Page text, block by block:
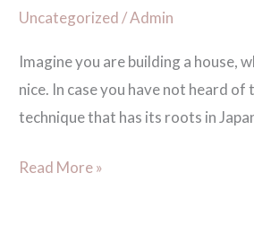
Uncategorized/Admin
Imagine you are building a house,
nice. In case you have not heard
technique that has its roots in
Read More »